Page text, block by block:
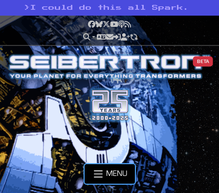
> I could do this all Spark.
Facebook
Bluesky
X YouTube
Podcast
RSS
BETA
MENU